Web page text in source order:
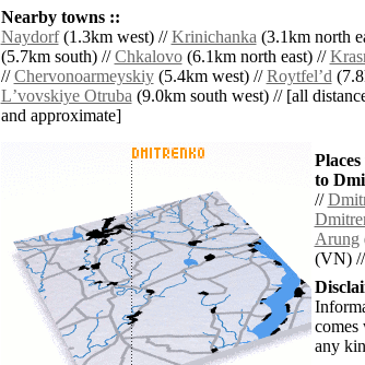
Nearby towns ::
Naydorf(1.3km west) //Krinichanka(3.1km north
(5.7km south) //Chkalovo(6.1km north east) //
//Chervonoarmeyskiy(5.4km west) //Roytfelʼd
Lʼvovskiye Otruba(9.0km south west) // [all
and approximate]
to
//
Arung
(VN) //
any